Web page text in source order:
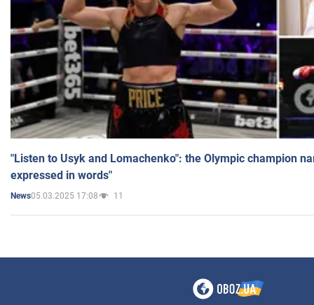
"Listen to Usyk and Lomachenko": the Olympic champion
expressed in words"
News05.03.2025 17:08 11